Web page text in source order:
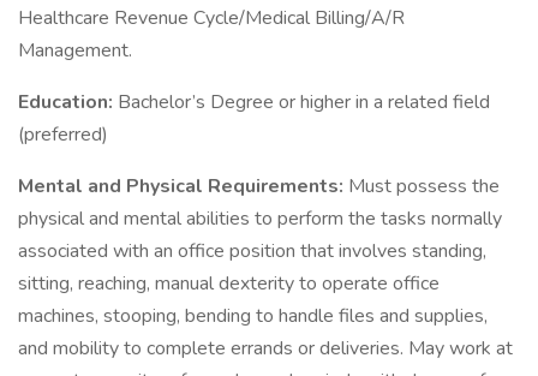
Healthcare Revenue Cycle/Medical Billing/A/R
Management.
Education: Bachelor’s Degree or higher in a related field
(preferred)
Mental and Physical Requirements: Must possess the
physical and mental abilities to perform the tasks normally
associated with an office position that involves standing,
sitting, reaching, manual dexterity to operate office
machines, stooping, bending to handle files and supplies,
and mobility to complete errands or deliveries. May work at